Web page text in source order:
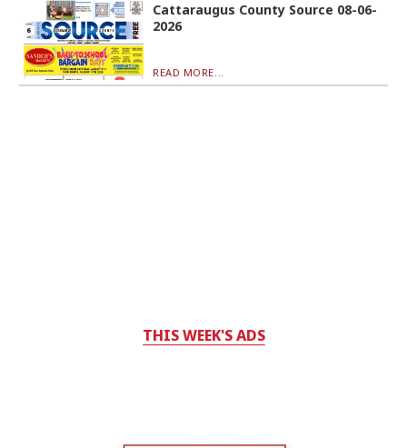
Cattaraugus County Source 08-06-
2026
READ MORE...
THIS WEEK'S ADS